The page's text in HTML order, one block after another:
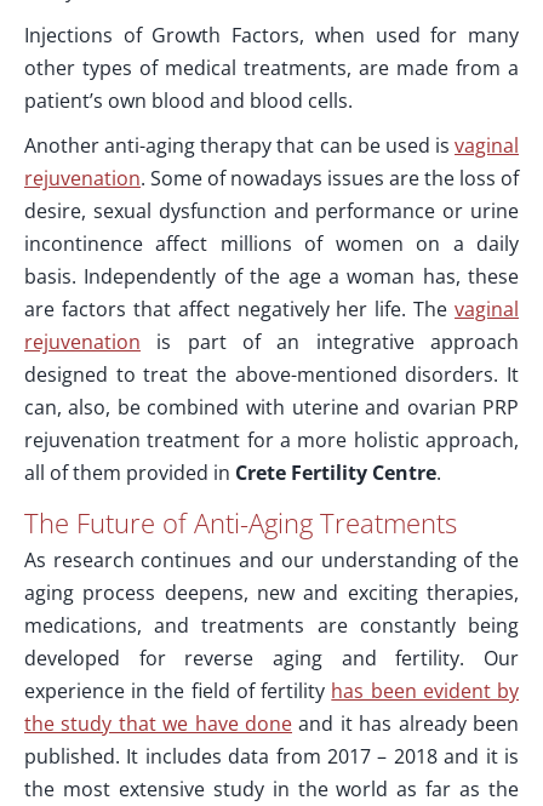
Injections of Growth Factors, when used for many
other types of medical treatments, are made from a
patient’s own blood and blood cells.
Another anti-aging therapy that can be used isvaginal
rejuvenation. Some of nowadays issues are the loss of
desire, sexual dysfunction and performance or urine
incontinence affect millions of women on a daily
basis. Independently of the age a woman has, these
are factors that affect negatively her life. Thevaginal
rejuvenation is part of an integrative approach
designed to treat the above-mentioned disorders. It
can, also, be combined with uterine and ovarian PRP
rejuvenation treatment for a more holistic approach,
all of them provided in Crete Fertility Centre.
The Future of Anti-Aging Treatments
As research continues and our understanding of the
aging process deepens, new and exciting therapies,
medications, and treatments are constantly being
developed for reverse aging and fertility. Our
experience in the field of fertility has been evident by
the study that we have done and it has already been
published. It includes data from 2017 – 2018 and it is
the most extensive study in the world as far as the